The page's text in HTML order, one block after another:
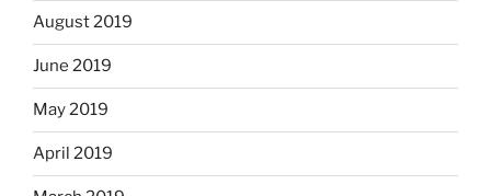
August 2019
June 2019
May 2019
April 2019